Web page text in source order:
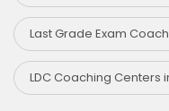
Last Grade Exam
LDC Coaching Centers